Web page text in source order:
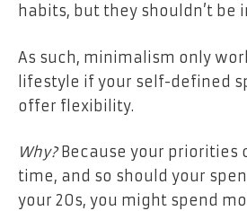
habits, but they shouldn’t be
As such, minimalism only
lifestyle if your self-defined
offer flexibility.
Why?Because your priorities
time, and so should your
your 20s, you might spend